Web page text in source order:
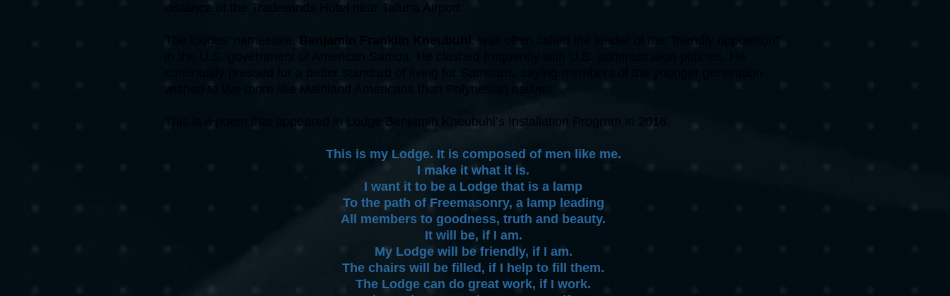
distance of the Tradewinds Hotel near Tafuna Airport.
The lodges’ namesake, Benjamin Franklin Kneubuhl , was often called the leader of the "friendly opposition"
in the U.S. government of American Samoa. He clashed frequently with U.S. administration policies. He
continually pressed for a better standard of living for Samoans, saying members of the younger generation
wished to live more like Mainland Americans than Polynesian natives.
This is a poem that appeared in Lodge Benjamin Kneubuhl’s Installation Program in 2016:
This is my Lodge. It is composed of men like me.
I make it what it is.
I want it to be a Lodge that is a lamp
To the path of Freemasonry, a lamp leading
All members to goodness, truth and beauty.
It will be, if I am.
My Lodge will be friendly, if I am.
The chairs will be filled, if I help to fill them.
The Lodge can do great work, if I work.